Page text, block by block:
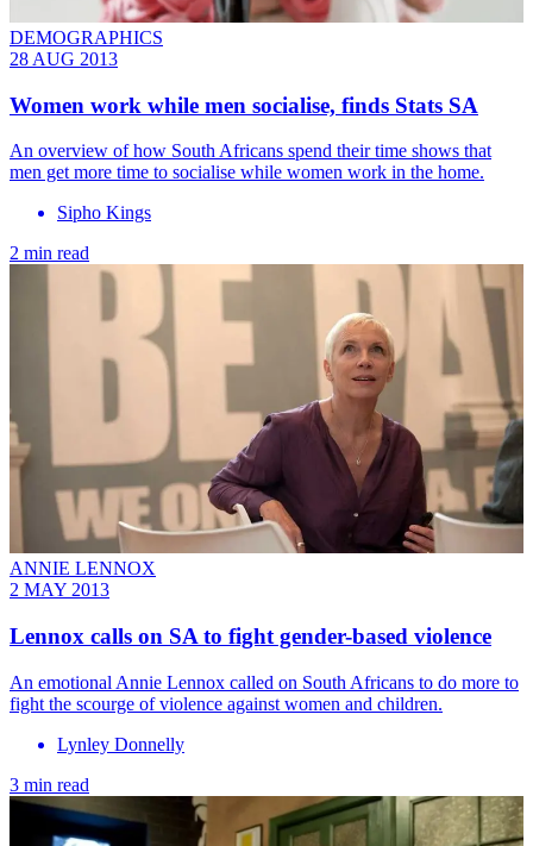
DEMOGRAPHICS
28 AUG 2013
Women work while men socialise, finds Stats SA
An overview of how South Africans spend their time shows that
men get more time to socialise while women work in the home.
Sipho Kings
2 min read
ANNIE LENNOX
2 MAY 2013
Lennox calls on SA to fight gender-based violence
An emotional Annie Lennox called on South Africans to do more to
fight the scourge of violence against women and children.
Lynley Donnelly
3 min read